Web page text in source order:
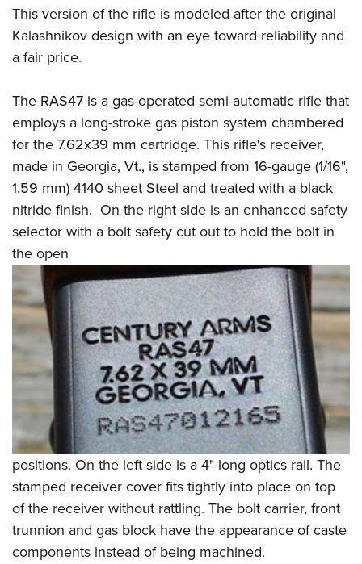
Firearm Training
NRA Marksmanship Qualification Program
Women On Target® Instructional Shooting Clinics
Women's Wildlife Management / Conservation Scholarship
Become An NRA Instructor
Youth Education Summit
Adventure Camp
Youth Hunter Education Challenge
National Junior Shooting Camps
Youth Wildlife Art Contest
Home Air Gun Program
NRA Junior Membership
NRA Family
Eddie Eagle GunSafe® Program
NRA Gun Safety Rules
Collegiate Shooting Programs
National Youth Shooting Sports Cooperative Program
Request for Eagle Scout Certificate
This version of the rifle is modeled after the original
Kalashnikov design with an eye toward reliability and
a fair price.
The RAS47 is a gas-operated semi-automatic rifle that
employs a long-stroke gas piston system chambered
for the 7.62x39 mm cartridge. This rifle's receiver,
made in Georgia, Vt., is stamped from 16-gauge (1/16",
1.59 mm) 4140 sheet Steel and treated with a black
nitride finish. On the right side is an enhanced safety
selector with a bolt safety cut out to hold the bolt in
the open
positions. On the left side is a 4" long optics rail. The
stamped receiver cover fits tightly into place on top
of the receiver without rattling. The bolt carrier, front
trunnion and gas block have the appearance of caste
components instead of being machined.